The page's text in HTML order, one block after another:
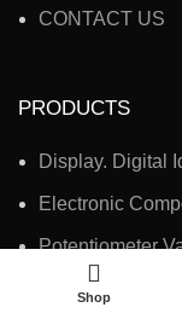
CONTACT US
PRODUCTS
Display. Digital
Electronic
Potentiometer
Electronic
Shop